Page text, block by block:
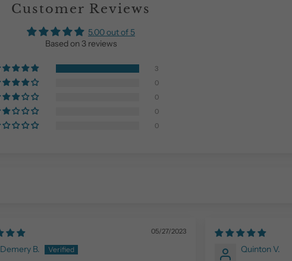
Customer Reviews
5.00 out of 5
Based on 3 reviews
3
0
0
0
0
05/27/2023
Demery B. Quinton V.